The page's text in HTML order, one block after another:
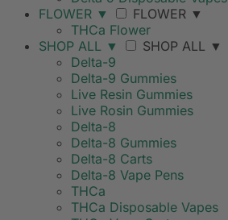
FLOWER ▼ FLOWER ▼
THCa Flower
SHOP ALL ▼ SHOP ALL ▼
Delta-9
Delta-9 Gummies
Live Resin Gummies
Live Rosin Gummies
Delta-8
Delta-8 Gummies
Delta-8 Carts
Delta-8 Vape Pens
THCa
THCa Disposable Vapes